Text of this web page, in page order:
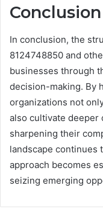
Conclusion
In conclusion, the
8124748850 and
businesses through
decision-making. By
organizations not
also cultivate deeper
sharpening their
landscape continues
approach becomes
seizing emerging